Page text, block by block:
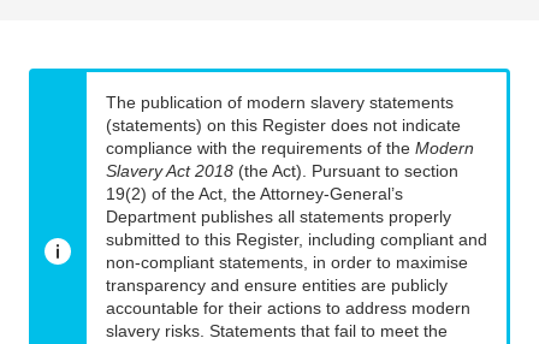
The publication of modern slavery statements
(statements) on this Register does not indicate
compliance with the requirements of the Modern
Slavery Act 2018 (the Act). Pursuant to section
19(2) of the Act, the Attorney-General’s
Department publishes all statements properly
submitted to this Register, including compliant and
non-compliant statements, in order to maximise
transparency and ensure entities are publicly
accountable for their actions to address modern
slavery risks. Statements that fail to meet the